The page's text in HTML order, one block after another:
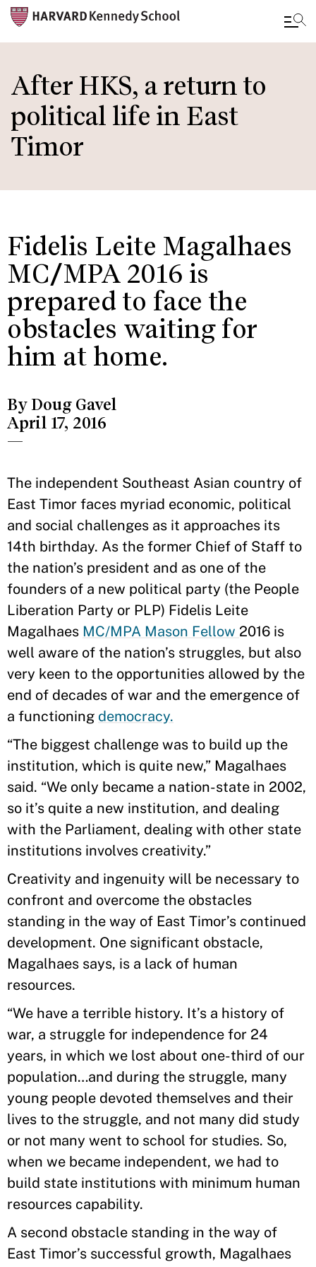
main
content
After HKS, a return to
political life in East
Timor
Fidelis Leite Magalhaes
MC/MPA 2016 is
prepared to face the
obstacles waiting for
him at home.
By Doug Gavel
April 17, 2016
—
The independent Southeast Asian country of
East Timor faces myriad economic, political
and social challenges as it approaches its
14th birthday. As the former Chief of Staff to
the nation’s president and as one of the
founders of a new political party (the People
Liberation Party or PLP) Fidelis Leite
Magalhaes MC/MPA Mason Fellow 2016 is
well aware of the nation’s struggles, but also
very keen to the opportunities allowed by the
end of decades of war and the emergence of
a functioning democracy.
“The biggest challenge was to build up the
institution, which is quite new,” Magalhaes
said. “We only became a nation-state in 2002,
so it’s quite a new institution, and dealing
with the Parliament, dealing with other state
institutions involves creativity.”
Creativity and ingenuity will be necessary to
confront and overcome the obstacles
standing in the way of East Timor’s continued
development. One significant obstacle,
Magalhaes says, is a lack of human
resources.
“We have a terrible history. It’s a history of
war, a struggle for independence for 24
years, in which we lost about one-third of our
population…and during the struggle, many
young people devoted themselves and their
lives to the struggle, and not many did study
or not many went to school for studies. So,
when we became independent, we had to
build state institutions with minimum human
resources capability.
A second obstacle standing in the way of
East Timor’s successful growth, Magalhaes